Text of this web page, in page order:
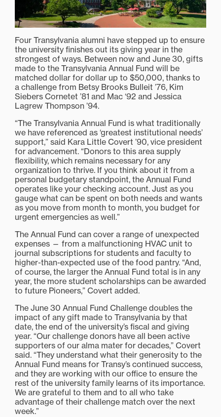
Four Transylvania alumni have stepped up to ensure
the university finishes out its giving year in the
strongest of ways. Between now and June 30, gifts
made to the Transylvania Annual Fund will be
matched dollar for dollar up to $50,000, thanks to
a challenge from Betsy Brooks Bulleit ’76, Kim
Siebers Cornetet ’81 and Mac ‘92 and Jessica
Lagrew Thompson ’94.
“The Transylvania Annual Fund is what traditionally
we have referenced as ‘greatest institutional needs’
support,” said Kara Little Covert ’90, vice president
for advancement. “Donors to this area supply
flexibility, which remains necessary for any
organization to thrive. If you think about it from a
personal budgetary standpoint, the Annual Fund
operates like your checking account. Just as you
gauge what can be spent on both needs and wants
as you move from month to month, you budget for
urgent emergencies as well.”
The Annual Fund can cover a range of unexpected
expenses — from a malfunctioning HVAC unit to
journal subscriptions for students and faculty to
higher-than-expected use of the food pantry. “And,
of course, the larger the Annual Fund total is in any
year, the more student scholarships can be awarded
to future Pioneers,” Covert added.
The June 30 Annual Fund Challenge doubles the
impact of any gift made to Transylvania by that
date, the end of the university’s fiscal and giving
year. “Our challenge donors have all been active
supporters of our alma mater for decades,” Covert
said. “They understand what their generosity to the
Annual Fund means for Transy’s continued success,
and they are working with our office to ensure the
rest of the university family learns of its importance.
We are grateful to them and to all who take
advantage of their challenge match over the next
week.”